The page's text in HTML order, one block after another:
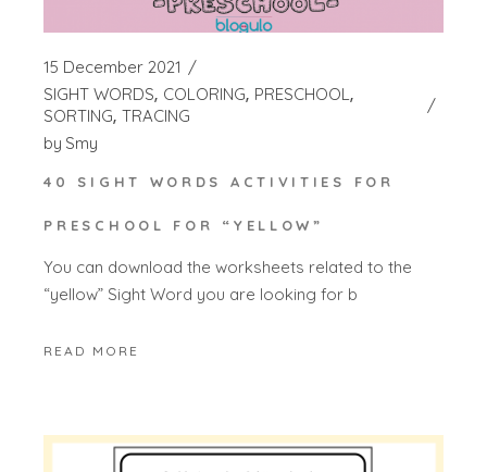
15 December 2021
SIGHT WORDS COLORING PRESCHOOL
SORTING TRACING
by Smy
40 SIGHT WORDS ACTIVITIES FOR
PRESCHOOL FOR “YELLOW”
You can download the worksheets related to the
“yellow” Sight Word you are looking for b
READ MORE